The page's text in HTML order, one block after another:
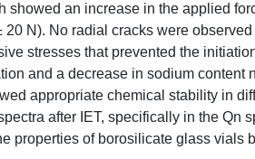
showed an increase in the applied
N). No radial cracks were
stresses that prevented the
and a decrease in sodium
appropriate chemical stability in
after IET, specifically in the Qn
properties of borosilicate glass